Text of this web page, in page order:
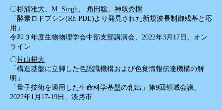
〇杉浦雅大 M. Singh 角田聡
神取秀樹
「酵素ロドプシン(Rh-PDE)より発見された新規波長制御残基と応
用」
令和３年度生物物理学会中部支部講演会、2022年3月17日、オン
ライン
〇片山耕大
「構造基盤に立脚した色認識機構および色覚情報伝達機構の解
明」
「量子技術を適用した生命科学基盤の創出」第9回領域会議、
2022年1月17-19日、淡路市